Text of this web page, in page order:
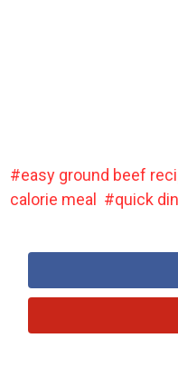
easy ground beef
calorie meal
quick